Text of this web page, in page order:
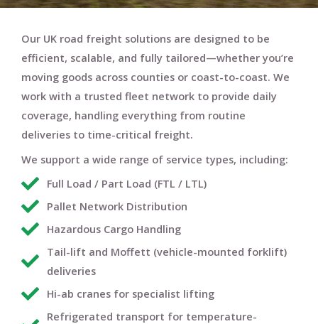
Our UK road freight solutions are designed to be
efficient, scalable, and fully tailored—whether you’re
moving goods across counties or coast-to-coast. We
work with a trusted fleet network to provide daily
coverage, handling everything from routine
deliveries to time-critical freight.
We support a wide range of service types, including:
Full Load / Part Load (FTL / LTL)
Pallet Network Distribution
Hazardous Cargo Handling
Tail-lift and Moffett (vehicle-mounted forklift)
deliveries
Hi-ab cranes for specialist lifting
Refrigerated transport for temperature-